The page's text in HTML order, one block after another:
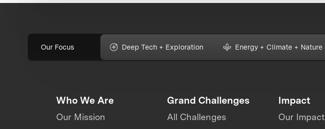
Our Focus Deep Tech + Exploration Energy + Climate + Nature
Who We Are
Our Mission
Grand Challenges
All Challenges
Impact
Our Impact